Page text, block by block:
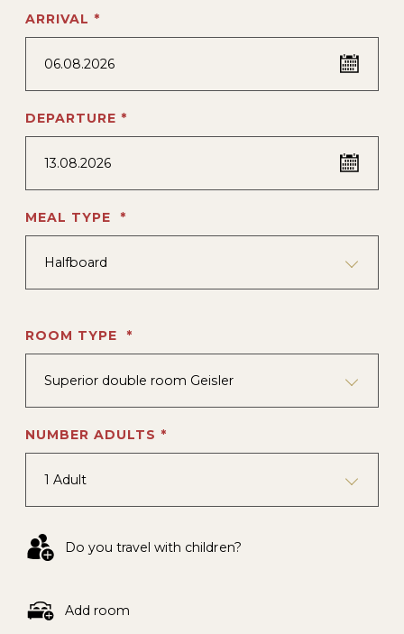
ARRIVAL *
06.08.2026
DEPARTURE *
13.08.2026
MEAL TYPE *
Halfboard
ROOM TYPE *
Superior double room Geisler
NUMBER ADULTS *
1 Adult
Do you travel with children?
Add room